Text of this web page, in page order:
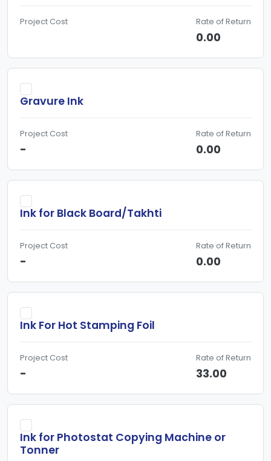
Project Cost Rate of Return
0.00
Gravure Ink
Project Cost
-
Rate of Return
0.00
Ink for Black Board/Takhti
Project Cost
-
Rate of Return
0.00
Ink For Hot Stamping Foil
Project Cost
-
Rate of Return
33.00
Ink for Photostat Copying Machine or
Tonner